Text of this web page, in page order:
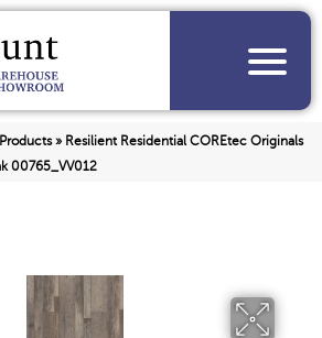
Products» Resilient Residential COREtec Originals
00765_VV012